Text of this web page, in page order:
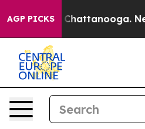
AGP PICKS
in Chattanooga.